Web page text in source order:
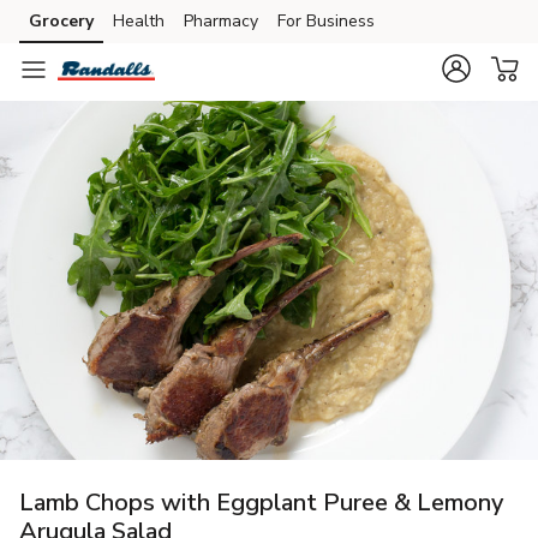
Skip to search
Skip to main content
Skip to cookie settings
Skip to chat
Grocery Health Pharmacy For Business
Lamb Chops with Eggplant Puree & Lemony
Arugula Salad